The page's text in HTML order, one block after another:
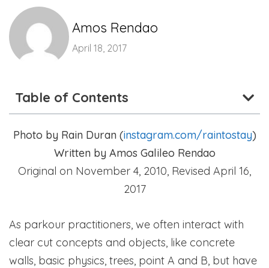
Amos Rendao
April 18, 2017
Table of Contents
Photo by Rain Duran (instagram.com/raintostay)
Written by Amos Galileo Rendao
Original on November 4, 2010, Revised April 16,
2017
As parkour practitioners, we often interact with
clear cut concepts and objects, like concrete
walls, basic physics, trees, point A and B, but have